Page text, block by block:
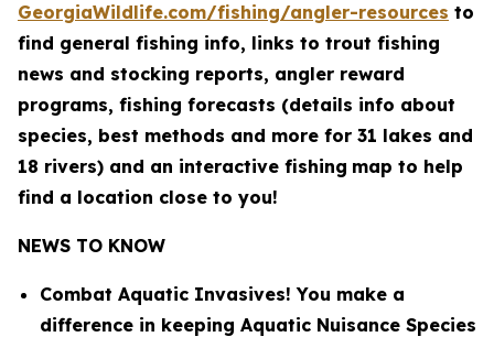
GeorgiaWildlife.com/fishing/angler-resources to
find general fishing info, links to trout fishing
news and stocking reports, angler reward
programs, fishing forecasts (details info about
species, best methods and more for 31 lakes and
18 rivers) and an interactive fishing map to help
find a location close to you!
NEWS TO KNOW
Combat Aquatic Invasives! You make a
difference in keeping Aquatic Nuisance Species